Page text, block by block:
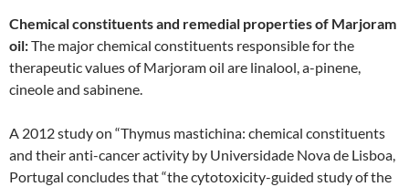
Chemical constituents and remedial properties of Marjoram
oil:The major chemical constituents responsible for the
therapeutic values of Marjoram oil are linalool, a-pinene,
cineole and sabinene.
A 2012 study on “Thymus mastichina: chemical constituents
and their anti-cancer activity by Universidade Nova de Lisboa,
Portugal concludes that “the cytotoxicity-guided study of the